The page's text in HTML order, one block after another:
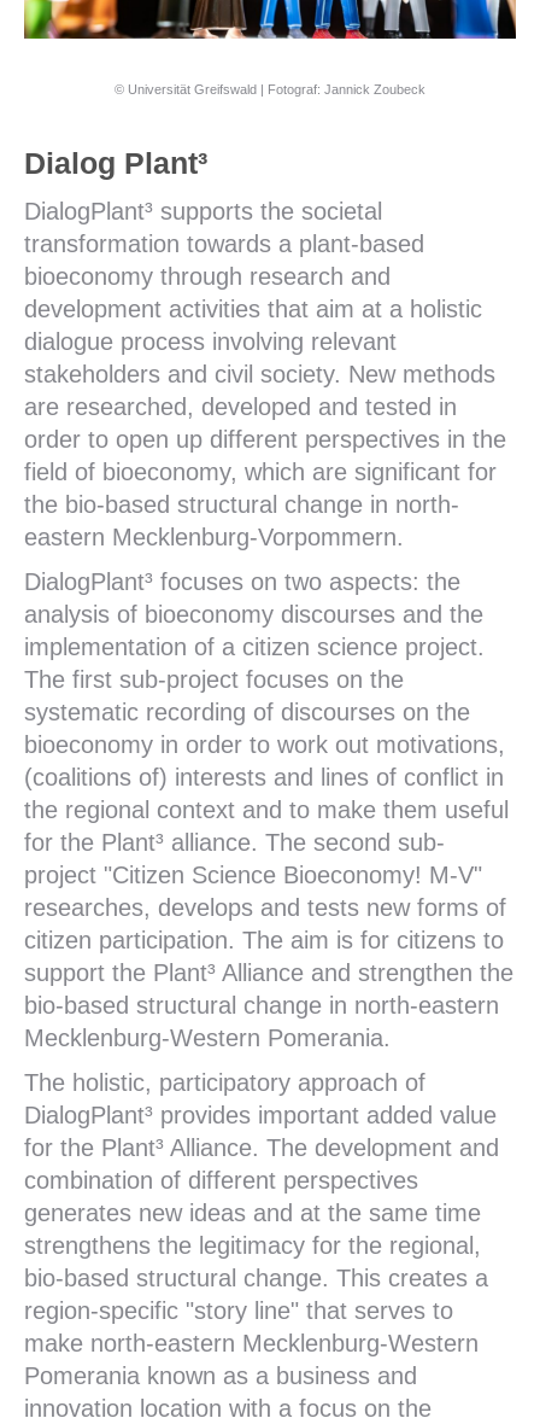
© Universität Greifswald | Fotograf: Jannick Zoubeck
Dialog Plant³
DialogPlant³ supports the societal
transformation towards a plant-based
bioeconomy through research and
development activities that aim at a holistic
dialogue process involving relevant
stakeholders and civil society. New methods
are researched, developed and tested in
order to open up different perspectives in the
field of bioeconomy, which are significant for
the bio-based structural change in north-
eastern Mecklenburg-Vorpommern.
DialogPlant³ focuses on two aspects: the
analysis of bioeconomy discourses and the
implementation of a citizen science project.
The first sub-project focuses on the
systematic recording of discourses on the
bioeconomy in order to work out motivations,
(coalitions of) interests and lines of conflict in
the regional context and to make them useful
for the Plant³ alliance. The second sub-
project "Citizen Science Bioeconomy! M-V"
researches, develops and tests new forms of
citizen participation. The aim is for citizens to
support the Plant³ Alliance and strengthen the
bio-based structural change in north-eastern
Mecklenburg-Western Pomerania.
The holistic, participatory approach of
DialogPlant³ provides important added value
for the Plant³ Alliance. The development and
combination of different perspectives
generates new ideas and at the same time
strengthens the legitimacy for the regional,
bio-based structural change. This creates a
region-specific "story line" that serves to
make north-eastern Mecklenburg-Western
Pomerania known as a business and
innovation location with a focus on the